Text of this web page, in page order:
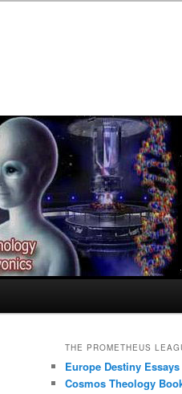
THE PROMETHEUS
Europe Destiny Essays
Cosmos Theology